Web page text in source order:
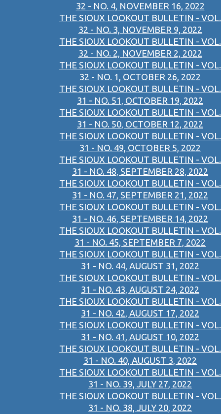
32 - NO. 4, NOVEMBER 16, 2022
THE SIOUX LOOKOUT BULLETIN - VOL.
32 - NO. 3, NOVEMBER 9, 2022
THE SIOUX LOOKOUT BULLETIN - VOL.
32 - NO. 2, NOVEMBER 2, 2022
THE SIOUX LOOKOUT BULLETIN - VOL.
32 - NO. 1, OCTOBER 26, 2022
THE SIOUX LOOKOUT BULLETIN - VOL.
31 - NO. 51, OCTOBER 19, 2022
THE SIOUX LOOKOUT BULLETIN - VOL.
31 - NO. 50, OCTOBER 12, 2022
THE SIOUX LOOKOUT BULLETIN - VOL.
31 - NO. 49, OCTOBER 5, 2022
THE SIOUX LOOKOUT BULLETIN - VOL.
31 - NO. 48, SEPTEMBER 28, 2022
THE SIOUX LOOKOUT BULLETIN - VOL.
31 - NO. 47, SEPTEMBER 21, 2022
THE SIOUX LOOKOUT BULLETIN - VOL.
31 - NO. 46, SEPTEMBER 14, 2022
THE SIOUX LOOKOUT BULLETIN - VOL.
31 - NO. 45, SEPTEMBER 7, 2022
THE SIOUX LOOKOUT BULLETIN - VOL.
31 - NO. 44, AUGUST 31, 2022
THE SIOUX LOOKOUT BULLETIN - VOL.
31 - NO. 43, AUGUST 24, 2022
THE SIOUX LOOKOUT BULLETIN - VOL.
31 - NO. 42, AUGUST 17, 2022
THE SIOUX LOOKOUT BULLETIN - VOL.
31 - NO. 41, AUGUST 10, 2022
THE SIOUX LOOKOUT BULLETIN - VOL.
31 - NO. 40, AUGUST 3, 2022
THE SIOUX LOOKOUT BULLETIN - VOL.
31 - NO. 39, JULY 27, 2022
THE SIOUX LOOKOUT BULLETIN - VOL.
31 - NO. 38, JULY 20, 2022